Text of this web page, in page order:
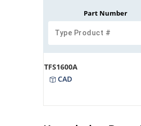
Part Number
TFS1600A
CAD